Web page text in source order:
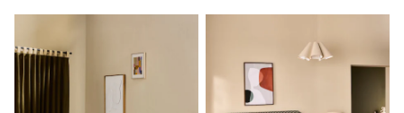
Inspiration
Soft Furnishings
All Bedding
Bed sets